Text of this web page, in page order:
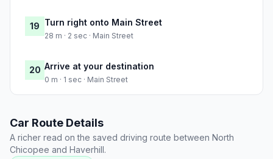
19 Turn right onto Main Street
28 m · 2 sec · Main Street
20 Arrive at your destination
0 m · 1 sec · Main Street
Car Route Details
A richer read on the saved driving route between North
Chicopee and Haverhill.